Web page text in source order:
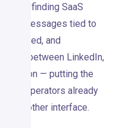
like finding SaaS
messages tied to
replied, and
between LinkedIn,
direction — putting the
operators already
another interface.